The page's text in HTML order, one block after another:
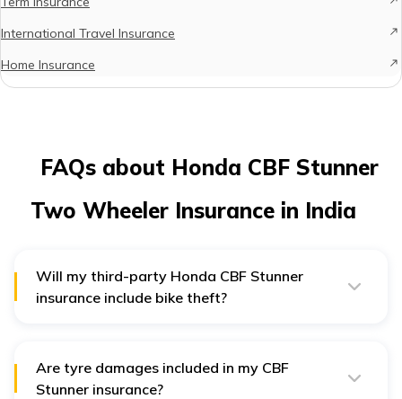
International Travel Insurance
Home Insurance
FAQs about Honda CBF Stunner
Two Wheeler Insurance in India
Will my third-party Honda CBF Stunner
insurance include bike theft?
insurance for your CBF Stunner.
Are tyre damages included in my CBF
Stunner insurance?